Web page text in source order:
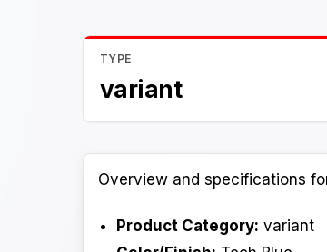
TYPE
variant
Overview and specifications
Product Category: variant